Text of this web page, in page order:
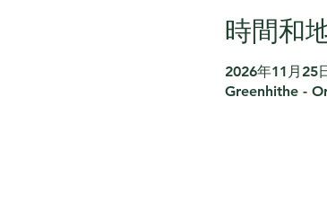
時間和
2026年11月25
Greenhithe -